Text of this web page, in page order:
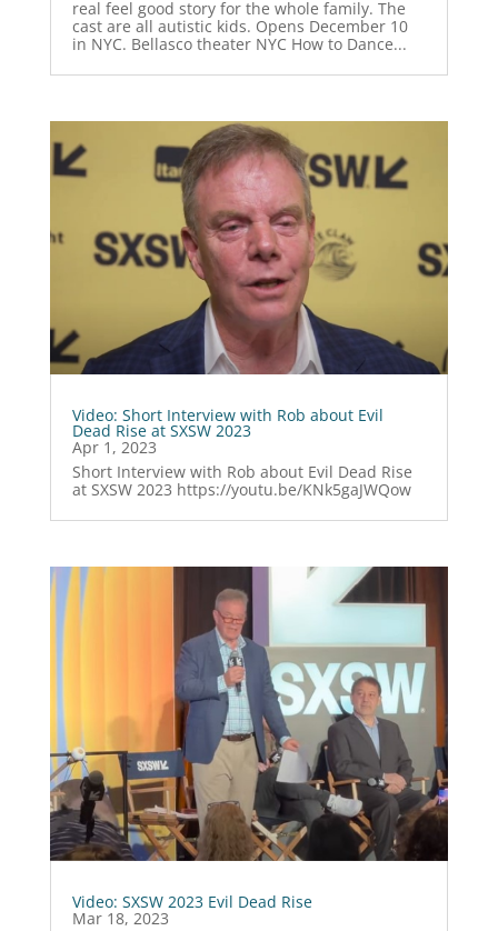
real feel good story for the whole family. The
cast are all autistic kids. Opens December 10
in NYC. Bellasco theater NYC How to Dance...
Video: Short Interview with Rob about Evil
Dead Rise at SXSW 2023
Apr 1, 2023
Short Interview with Rob about Evil Dead Rise
at SXSW 2023 https://youtu.be/KNk5gaJWQow
Video: SXSW 2023 Evil Dead Rise
Mar 18, 2023